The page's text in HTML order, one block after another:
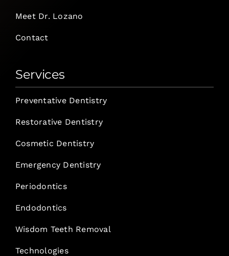
Meet Dr. Lozano
Contact
Services
Preventative Dentistry
Restorative Dentistry
Cosmetic Dentistry
Emergency Dentistry
Periodontics
Endodontics
Wisdom Teeth Removal
Technologies